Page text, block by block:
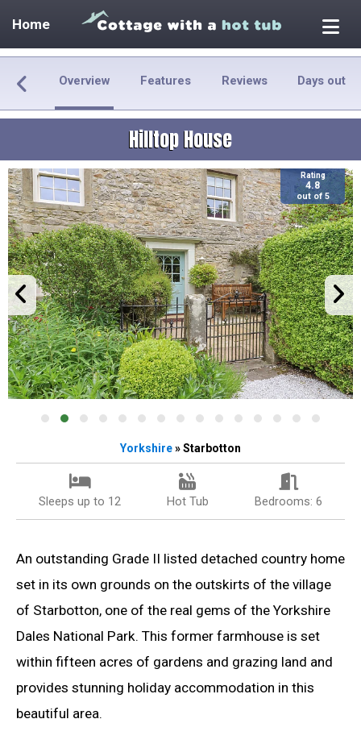
Home
Overview Features Reviews Days out
Hilltop House
Rating
4.8
out of 5
Yorkshire» Starbotton
Sleeps up to 12 Hot Tub Bedrooms: 6
An outstanding Grade II listed detached country home
set in its own grounds on the outskirts of the village
of Starbotton, one of the real gems of the Yorkshire
Dales National Park. This former farmhouse is set
within fifteen acres of gardens and grazing land and
provides stunning holiday accommodation in this
beautiful area.